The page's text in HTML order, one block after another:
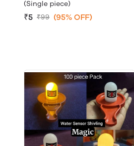
(Single piece)
₹5 ₹99 (95% OFF)